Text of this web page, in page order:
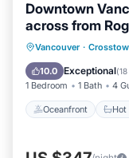
Downtown
across from
Vancouver ·
10.0 Exceptional(
1 Bedroom 1 Bath 4
Oceanfront Hot
Pool